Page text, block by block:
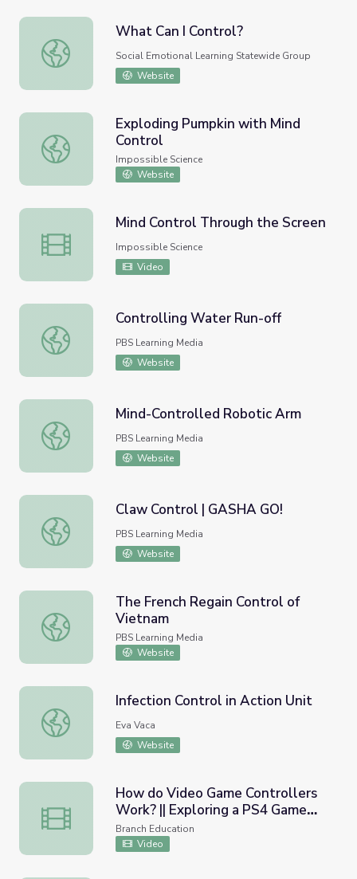
What Can I Control?
What Can I Control?
Social Emotional Learning Statewide Group
Website
Exploding Pumpkin with Mind Control
Exploding Pumpkin with Mind
Control
Impossible Science
Website
Mind Control Through the Screen
Mind Control Through the Screen
Impossible Science
Video
Controlling Water Run-off
Controlling Water Run-off
PBS Learning Media
Website
Mind-Controlled Robotic Arm
Mind-Controlled Robotic Arm
PBS Learning Media
Website
Claw Control | GASHA GO!
Claw Control | GASHA GO!
PBS Learning Media
Website
The French Regain Control of Vietnam
The French Regain Control of
Vietnam
PBS Learning Media
Website
Infection Control in Action Unit
Infection Control in Action Unit
Eva Vaca
Website
How do Video Game Controllers Work? || Exploring a
How do Video Game Controllers
Work? || Exploring a PS4 Game
Controller
Branch Education
Video